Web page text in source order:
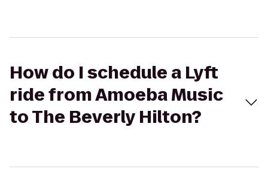
How do I schedule a Lyft
ride from Amoeba Music
to The Beverly Hilton?